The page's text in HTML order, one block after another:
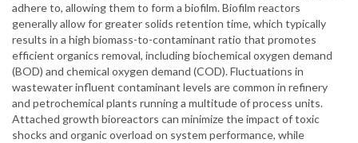
adhere to, allowing them to form a biofilm. Biofilm reactors
generally allow for greater solids retention time, which typically
results in a high biomass-to-contaminant ratio that promotes
efficient organics removal, including biochemical oxygen demand
(BOD) and chemical oxygen demand (COD). Fluctuations in
wastewater influent contaminant levels are common in refinery
and petrochemical plants running a multitude of process units.
Attached growth bioreactors can minimize the impact of toxic
shocks and organic overload on system performance, while